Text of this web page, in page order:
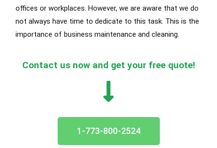
offices or workplaces. However, we are aware that we do
not always have time to dedicate to this task. This is the
importance of business maintenance and cleaning.
Contact us now and get your free quote!
1-773-800-2524